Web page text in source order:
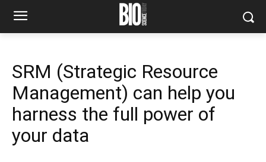
SRM (Strategic Resource
Management) can help you
harness the full power of
your data